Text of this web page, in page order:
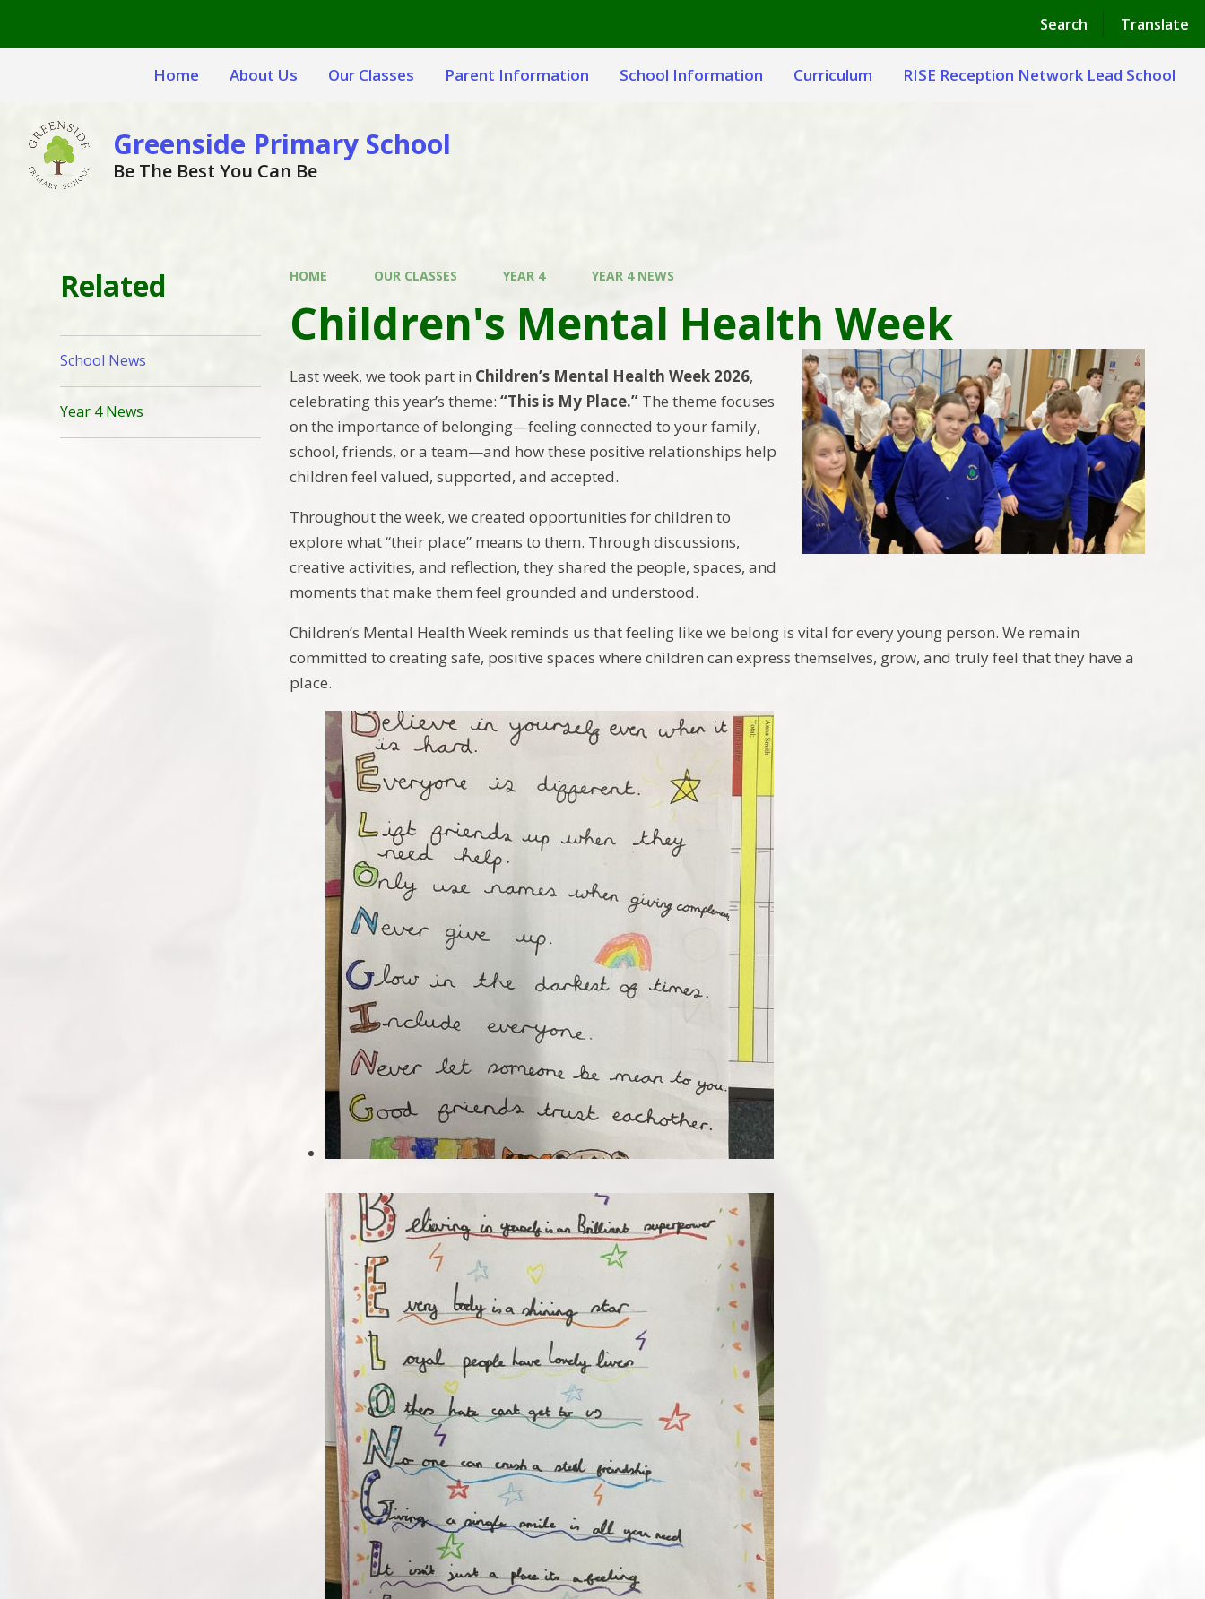
Search Translate
Powered by Translate
Home About Us Our Classes Parent Information School Information Curriculum RISE Reception Network Lead School
Greenside Primary School
Be The Best You Can Be
HOME OUR CLASSES YEAR 4 YEAR 4 NEWS
Children's Mental Health Week
Last week, we took part in Children’s Mental Health Week 2026,
celebrating this year’s theme:“This is My Place.” The theme focuses
on the importance of belonging—feeling connected to your family,
school, friends, or a team—and how these positive relationships help
children feel valued, supported, and accepted.
Throughout the week, we created opportunities for children to
explore what “their place” means to them. Through discussions,
creative activities, and reflection, they shared the people, spaces, and
moments that make them feel grounded and understood.
Children’s Mental Health Week reminds us that feeling like we belong is vital for every young person. We remain
committed to creating safe, positive spaces where children can express themselves, grow, and truly feel that they have a
place.
Related
School News
Year 4 News